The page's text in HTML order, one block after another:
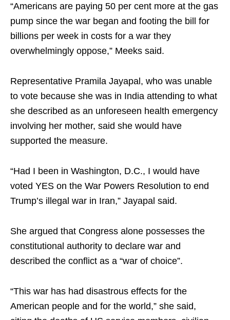
“Americans are paying 50 per cent more at the gas
pump since the war began and footing the bill for
billions per week in costs for a war they
overwhelmingly oppose,” Meeks said.
Representative Pramila Jayapal, who was unable
to vote because she was in India attending to what
she described as an unforeseen health emergency
involving her mother, said she would have
supported the measure.
“Had I been in Washington, D.C., I would have
voted YES on the War Powers Resolution to end
Trump’s illegal war in Iran,” Jayapal said.
She argued that Congress alone possesses the
constitutional authority to declare war and
described the conflict as a “war of choice”.
“This war has had disastrous effects for the
American people and for the world,” she said,